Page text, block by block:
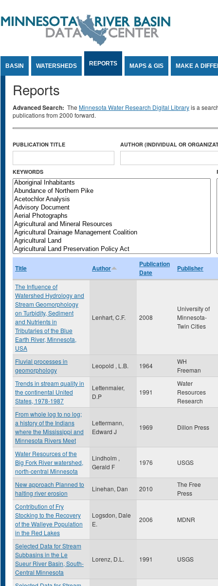
BASIN WATERSHEDS REPORTS MAPS & GIS MAKE A
Reports
Advanced Search: The Minnesota Water Research Digital Libraryis a
publications from 2000 forward.
PUBLICATION TITLE AUTHOR (INDIVIDUAL OR
KEYWORDS
Title Author
Publication
Date
Publisher
The Influence of
Watershed Hydrology and
Stream Geomorphology
on Turbidity, Sediment
and Nutrients in
Tributaries of the Blue
Earth River, Minnesota,
USA
Lenhart, C.F. 2008
University of
Minnesota-
Twin Cities
Fluvial processes in
geomorphology
Leopold , L.B. 1964
WH
Freeman
Trends in stream quality in
the continental United
States, 1978-1987
Lettenmaier,
D.P
1991
Water
Resources
Research
From whole log to no log;
a history of the Indians
where the Mississippi and
Minnesota Rivers Meet
Lettermann,
Edward J
1969 Dillon Press
Water Resources of the
Big Fork River watershed,
north-central Minnesota
Lindholm ,
Gerald F
1976 USGS
New approach Planned to
halting river erosion
Linehan, Dan 2010
The Free
Press
Contribution of Fry
Stocking to the Recovery
of the Walleye Population
in the Red Lakes
Logsdon, Dale
E.
2006 MDNR
Selected Data for Stream
Subbasins in the Le
Sueur River Basin, South-
Central Minnesota
Lorenz, D.L. 1991 USGS